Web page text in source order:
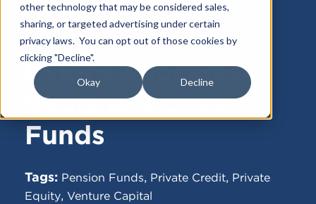
other technology that may be considered sales,
sharing, or targeted advertising under certain
privacy laws. You can opt out of those cookies by
clicking "Decline".
Okay Decline
FUNDRAISING NEWS |JANUARY 07,
2025
LSERS Allocates
$50M to PC, VC
Funds
Tags: Pension Funds, Private Credit, Private
Equity, Venture Capital